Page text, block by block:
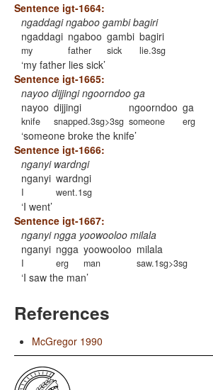
Sentence igt-1664:
ngaddagi ngaboo gambi bagiri
ngaddagi
my
ngaboo
father
gambi
sick
bagiri
lie.3sg
my father lies sick
Sentence igt-1665:
nayoo dijjingi ngoorndoo ga
nayoo
knife
dijjingi
snapped.3sg>3sg
ngoorndoo
someone
ga
erg
someone broke the knife
Sentence igt-1666:
nganyi wardngi
nganyi
I
wardngi
went.1sg
I went
Sentence igt-1667:
nganyi ngga yoowooloo milala
nganyi
I
ngga
erg
yoowooloo
man
milala
saw.1sg>3sg
I saw the man
References
McGregor 1990